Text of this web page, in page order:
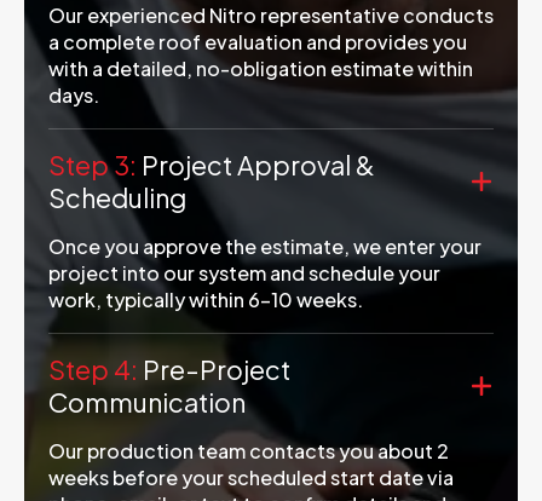
Our experienced Nitro representative conducts
a complete roof evaluation and provides you
with a detailed, no-obligation estimate within
days.
Step 3: Project Approval &
Scheduling
Once you approve the estimate, we enter your
project into our system and schedule your
work, typically within 6-10 weeks.
Step 4: Pre-Project
Communication
Our production team contacts you about 2
weeks before your scheduled start date via